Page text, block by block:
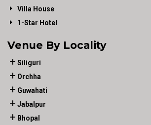
Villa House
1-Star Hotel
Venue By Locality
Siliguri
Orchha
Guwahati
Jabalpur
Bhopal